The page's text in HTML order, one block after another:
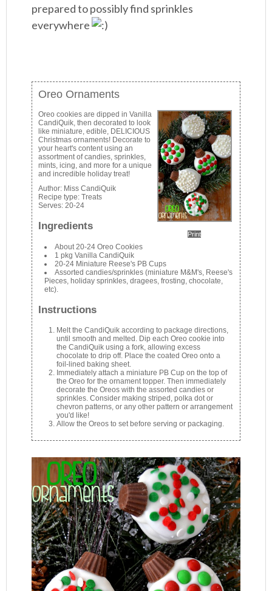
prepared to possibly find sprinkles
everywhere
Oreo Ornaments
Print
Oreo cookies are dipped in Vanilla
CandiQuik, then decorated to look
like miniature, edible, DELICIOUS
Christmas ornaments! Decorate to
your heart's content using an
assortment of candies, sprinkles,
mints, icing, and more for a unique
and incredible holiday treat!
Author: Miss CandiQuik
Recipe type:Treats
Serves:20-24
Ingredients
About 20-24 Oreo Cookies
1 pkg Vanilla CandiQuik
20-24 Miniature Reese's PB Cups
Assorted candies/sprinkles (miniature M&M's, Reese's
Pieces, holiday sprinkles, dragees, frosting, chocolate,
etc).
Instructions
Melt the CandiQuik according to package directions,
until smooth and melted. Dip each Oreo cookie into
the CandiQuik using a fork, allowing excess
chocolate to drip off. Place the coated Oreo onto a
foil-lined baking sheet.
Immediately attach a miniature PB Cup on the top of
the Oreo for the ornament topper. Then immediately
decorate the Oreos with the assorted candies or
sprinkles. Consider making striped, polka dot or
chevron patterns, or any other pattern or arrangement
you'd like!
Allow the Oreos to set before serving or packaging.